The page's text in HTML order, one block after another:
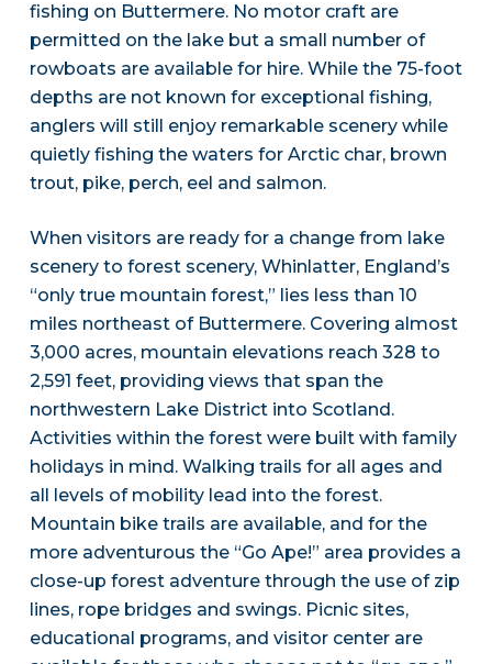
fishing on Buttermere. No motor craft are
permitted on the lake but a small number of
rowboats are available for hire. While the 75-foot
depths are not known for exceptional fishing,
anglers will still enjoy remarkable scenery while
quietly fishing the waters for Arctic char, brown
trout, pike, perch, eel and salmon.
When visitors are ready for a change from lake
scenery to forest scenery, Whinlatter, England’s
“only true mountain forest,” lies less than 10
miles northeast of Buttermere. Covering almost
3,000 acres, mountain elevations reach 328 to
2,591 feet, providing views that span the
northwestern Lake District into Scotland.
Activities within the forest were built with family
holidays in mind. Walking trails for all ages and
all levels of mobility lead into the forest.
Mountain bike trails are available, and for the
more adventurous the “Go Ape!” area provides a
close-up forest adventure through the use of zip
lines, rope bridges and swings. Picnic sites,
educational programs, and visitor center are